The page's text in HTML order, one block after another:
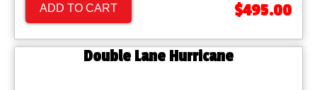
ADD TO CART $495.00
Double Lane Hurricane